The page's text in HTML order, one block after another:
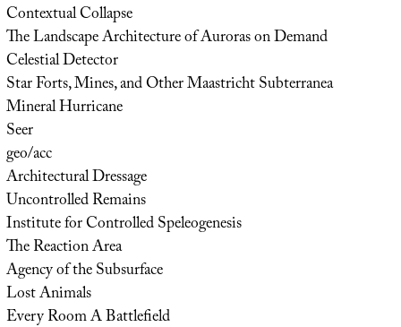
Contextual Collapse
The Landscape Architecture of Auroras on Demand
Celestial Detector
Star Forts, Mines, and Other Maastricht Subterranea
Mineral Hurricane
Seer
geo/acc
Architectural Dressage
Uncontrolled Remains
Institute for Controlled Speleogenesis
The Reaction Area
Agency of the Subsurface
Lost Animals
Every Room A Battlefield